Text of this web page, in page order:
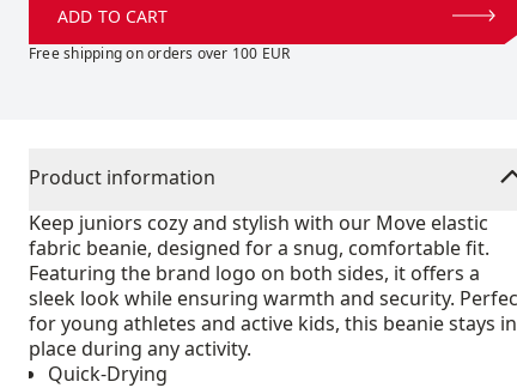
ADD TO CART
Free shipping on orders over 100 EUR
Product information
Keep juniors cozy and stylish with our Move elastic
fabric beanie, designed for a snug, comfortable fit.
Featuring the brand logo on both sides, it offers a
sleek look while ensuring warmth and security.
for young athletes and active kids, this beanie stays in
place during any activity.
Quick-Drying